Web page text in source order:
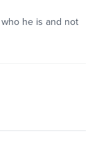
he is and not